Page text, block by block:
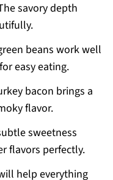
savory depth
beans work well
easy eating.
bacon brings a
flavor.
sweetness
flavors perfectly.
help everything